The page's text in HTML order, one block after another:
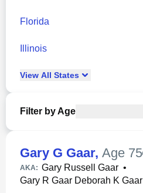
Florida
Illinois
View All States
Filter by Age
Gary G Gaar, Age 75
AKA: Gary Russell Gaar •
Gary R Gaar Deborah K Gaar